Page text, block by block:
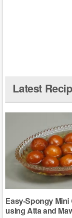
Latest
Easy-Spongy Mini
using Atta and